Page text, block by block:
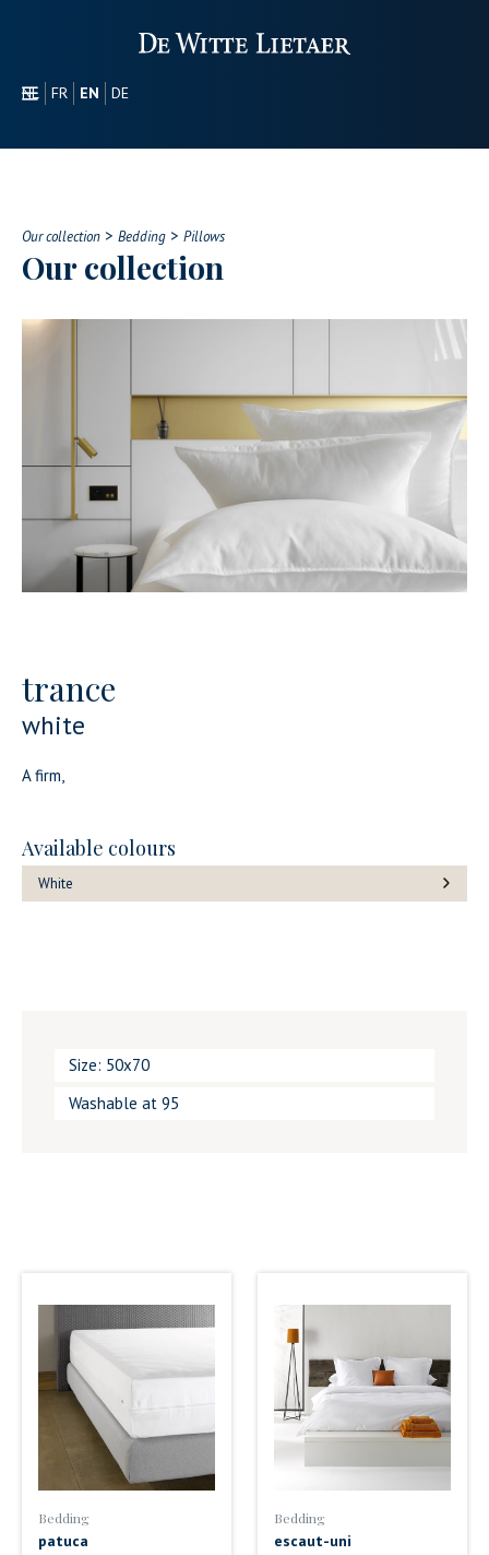
NL FR EN
DE
OUR COLLECTION
CONTACT
Our collection > Bedding > Pillows
Our collection
trance
white
A firm,
Available colours
White
Size: 50x70
Washable at 95
Bedding
patuca
Bedding
escaut-uni